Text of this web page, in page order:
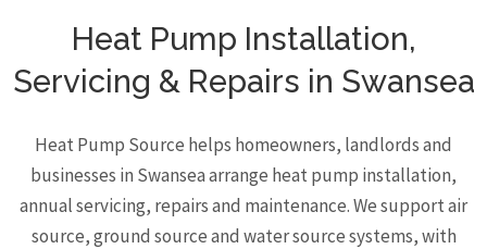
Heat Pump Installation,
Servicing & Repairs in Swansea
Heat Pump Source helps homeowners, landlords and
businesses in Swansea arrange heat pump installation,
annual servicing, repairs and maintenance. We support air
source, ground source and water source systems, with